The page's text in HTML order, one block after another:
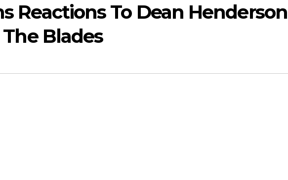
Reactions To Dean Henderson
Blades